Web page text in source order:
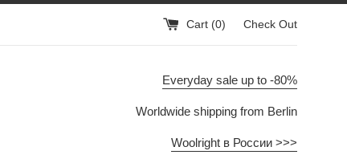
Cart (0) Check Out
Everyday sale up to -80%
Worldwide shipping from Berlin
Woolright в России >>>